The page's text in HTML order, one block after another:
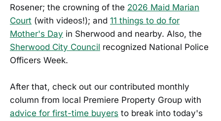
Rosener; the crowning of the 2026 Maid Marian
Court (with videos!); and 11 things to do for
Mother's Day in Sherwood and nearby. Also, the
Sherwood City Council recognized National Police
Officers Week.
After that, check out our contributed monthly
column from local Premiere Property Group with
advice for first-time buyers to break into today's